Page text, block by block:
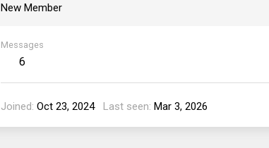
New Member
Messages
6
Joined Oct 23, 2024 Last seen Mar 3, 2026